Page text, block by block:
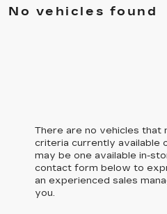
No vehicles found
There are no vehicles that
criteria currently available
may be one available in-
contact form below to
an experienced sales
you.